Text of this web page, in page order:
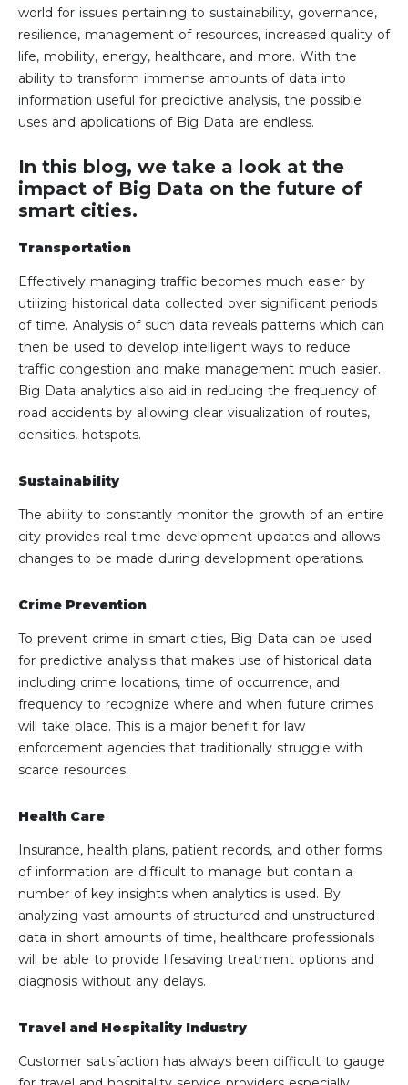
world for issues pertaining to sustainability, governance,
resilience, management of resources, increased quality of
life, mobility, energy, healthcare, and more. With the
ability to transform immense amounts of data into
information useful for predictive analysis, the possible
uses and applications of Big Data are endless.
In this blog, we take a look at the
impact of Big Data on the future of
smart cities.
Transportation
Effectively managing traffic becomes much easier by
utilizing historical data collected over significant periods
of time. Analysis of such data reveals patterns which can
then be used to develop intelligent ways to reduce
traffic congestion and make management much easier.
Big Data analytics also aid in reducing the frequency of
road accidents by allowing clear visualization of routes,
densities, hotspots.
Sustainability
The ability to constantly monitor the growth of an entire
city provides real-time development updates and allows
changes to be made during development operations.
Crime Prevention
To prevent crime in smart cities, Big Data can be used
for predictive analysis that makes use of historical data
including crime locations, time of occurrence, and
frequency to recognize where and when future crimes
will take place. This is a major benefit for law
enforcement agencies that traditionally struggle with
scarce resources.
Health Care
Insurance, health plans, patient records, and other forms
of information are difficult to manage but contain a
number of key insights when analytics is used. By
analyzing vast amounts of structured and unstructured
data in short amounts of time, healthcare professionals
will be able to provide lifesaving treatment options and
diagnosis without any delays.
Travel and Hospitality Industry
Customer satisfaction has always been difficult to gauge